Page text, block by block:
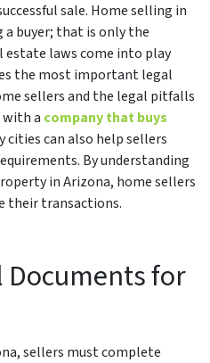
sale. Home selling in
a buyer; that is only the
laws come into play
the most important legal
sellers and the legal pitfalls
with a company that buys
cities can also help sellers
By understanding
in Arizona, home sellers
their transactions.
Documents for
sellers must complete